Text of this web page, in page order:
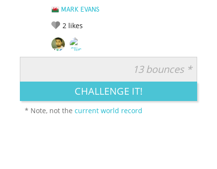
MARK EVANS
2 likes
LEGENDARY FUNNY CUTE CREATIVE
13 bounces *
CHALLENGE IT!
* Note, not thecurrent world record